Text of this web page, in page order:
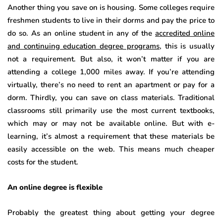
Another thing you save on is housing. Some colleges require
freshmen students to live in their dorms and pay the price to
do so. As an online student in any of theaccredited online
and continuing education degree programs, this is usually
not a requirement. But also, it won’t matter if you are
attending a college 1,000 miles away. If you’re attending
virtually, there’s no need to rent an apartment or pay for a
dorm. Thirdly, you can save on class materials. Traditional
classrooms still primarily use the most current textbooks,
which may or may not be available online. But with e-
learning, it’s almost a requirement that these materials be
easily accessible on the web. This means much cheaper
costs for the student.
An online degree is flexible
Probably the greatest thing about getting your degree